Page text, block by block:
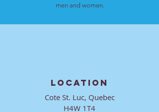
men and women.
LOCATION
Cote St. Luc, Quebec
H4W 1T4